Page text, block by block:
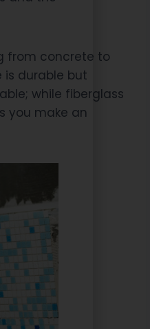
from concrete to
is durable but
while fiberglass
you make an